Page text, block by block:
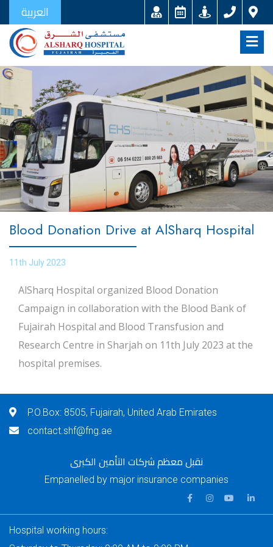
العربية
Blood Donation Drive at AlSharq Hospital
11th July 2023
AlSharq Hospital organized Blood Donation
Campaign in collaboration with the Blood Bank of
Fujairah Hospital and Blood Transfusion and
Research Centre in Sharjah on 11th July 2023 at the
hospital premises.
P.O.Box: 8505, Fujairah, United Arab Emirates
contact.shf@fng.ae
نقبل معظم شركات التأمين الكبرى
Empanelled by major insurance companies
Hospital working hours: